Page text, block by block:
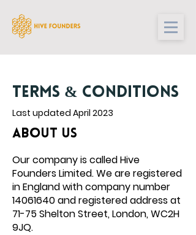
TERMS & CONDITIONS
Last updated April 2023
ABOUT US
Our company is calledHive
FoundersLimited. We are registered
in England with company number
14061640and registered address at
71-75 Shelton Street, London, WC2H
9JQ.